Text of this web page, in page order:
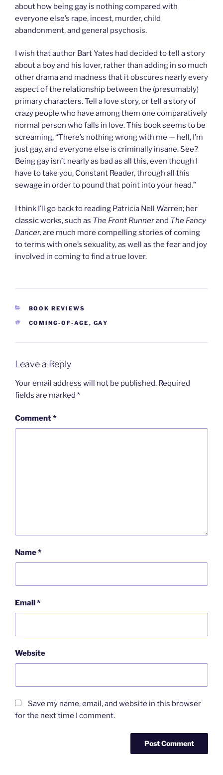
about how being gay is nothing compared with
everyone else’s rape, incest, murder, child
abandonment, and general psychosis.
I wish that author Bart Yates had decided to tell a story
about a boy and his lover, rather than adding in so much
other drama and madness that it obscures nearly every
aspect of the relationship between the (presumably)
primary characters. Tell a love story, or tell a story of
crazy people who have among them one comparatively
normal person who falls in love. This book seems to be
screaming, “There’s nothing wrong with me — hell, I’m
just gay, and everyone else is criminally insane. See?
Being gay isn’t nearly as bad as all this, even though I
have to take you, Constant Reader, through all this
sewage in order to pound that point into your head.”
I think I’ll go back to reading Patricia Nell Warren; her
classic works, such as The Front Runnerand The Fancy
Dancer, are much more compelling stories of coming
to terms with one’s sexuality, as well as the fear and joy
involved in coming to find a true lover.
CATEGORIES
BOOK REVIEWS
TAGS
COMING-OF-AGE , GAY
Leave a Reply
Your email address will not be published. Required
fields are marked *
Comment*
Name*
Email*
Website
Save my name, email, and website in this browser
for the next time I comment.